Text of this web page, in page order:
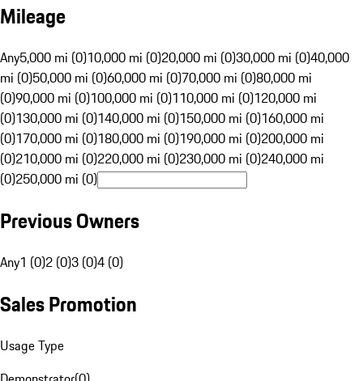
Mileage
Any5,000 mi (0)10,000 mi (0)20,000 mi (0)30,000 mi (0)40,000
mi (0)50,000 mi (0)60,000 mi (0)70,000 mi (0)80,000 mi
(0)90,000 mi (0)100,000 mi (0)110,000 mi (0)120,000 mi
(0)130,000 mi (0)140,000 mi (0)150,000 mi (0)160,000 mi
(0)170,000 mi (0)180,000 mi (0)190,000 mi (0)200,000 mi
(0)210,000 mi (0)220,000 mi (0)230,000 mi (0)240,000 mi
(0)250,000 mi (0)
Previous Owners
Any1 (0)2 (0)3 (0)4 (0)
Sales Promotion
Usage Type